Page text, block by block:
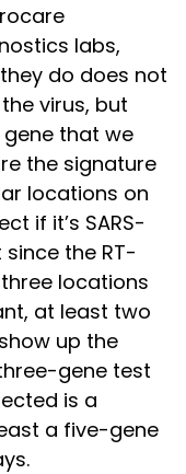
labs,
do does not
virus, but
gene that we
the signature
locations on
if it’s SARS-
the RT-
locations
at least two
up the
gene test
is a
a five-gene